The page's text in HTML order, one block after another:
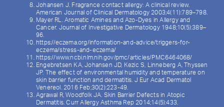
Johansen J. Fragrance contact allergy: A clinical review.
American Journal of Clinical Dermatology 2003;4(11):789–798.
Mayer RL. Aromatic Amines and Azo-Dyes in Allergy and
Cancer. Journal of Investigative Dermatology 1948;10(5):389–
96.
https://eczema.org/information-and-advice/triggers-for-
eczema/stress-and-eczema/
https://www.ncbi.nlm.nih.gov/pmc/articles/PMC6464068/
Engebretsen KA, Johansen JD, Kezic S, Linneberg A, Thyssen
JP. The effect of environmental humidity and temperature on
skin barrier function and dermatitis. J Eur Acad Dermatol
Venereol. 2016 Feb;30(2):223-49.
Agrawal R, Woodfolk JA. Skin Barrier Defects in Atopic
Dermatitis. Curr Allergy Asthma Rep 2014;14(5):433.